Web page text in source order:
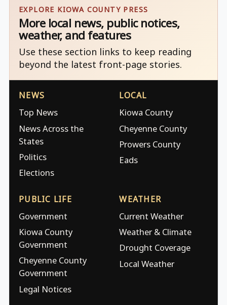
EXPLORE KIOWA COUNTY PRESS
More local news, public notices,
weather, and features
Use these section links to keep reading
beyond the latest front-page stories.
NEWS
Top News
News Across the
States
Politics
Elections
LOCAL
Kiowa County
Cheyenne County
Prowers County
Eads
PUBLIC LIFE
Government
Kiowa County
Government
Cheyenne County
Government
Legal Notices
WEATHER
Current Weather
Weather & Climate
Drought Coverage
Local Weather